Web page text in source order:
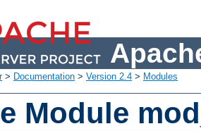
> Documentation > Version 2.4 > Modules
Module